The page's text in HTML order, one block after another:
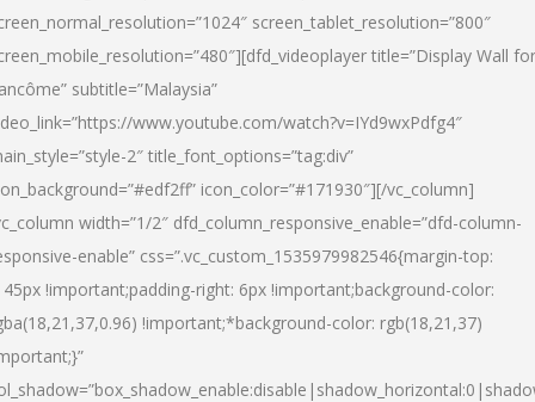
screen_tablet_resolution=”800″
title=”Display Wall for
subtitle=”Malaysia”
www.youtube.com/watch?v=IYd9wxPdfg4″
2″ title_font_options=”tag:div”
icon_color=”#171930″][/vc_column]
width=”1/2″ dfd_column_responsive_enable=”dfd-column-
enable” css=”.vc_custom_1535979982546{margin-top:
!important;padding-right: 6px !important;background-color:
!important;*background-color: rgb(18,21,37)